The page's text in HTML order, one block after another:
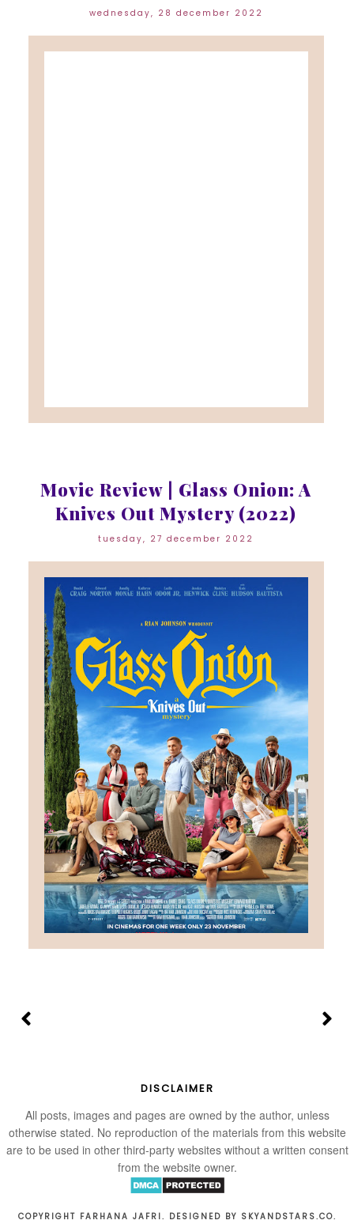
wednesday, 28 december 2022
Movie Review | Glass Onion: A
Knives Out Mystery (2022)
tuesday, 27 december 2022
DISCLAIMER
All posts, images and pages are owned by the author, unless
otherwise stated. No reproduction of the materials from this website
are to be used in other third-party websites without a written consent
from the website owner.
COPYRIGHT FARHANA JAFRI. DESIGNED BY SKYANDSTARS.CO.